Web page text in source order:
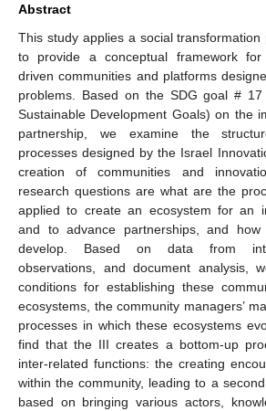
Abstract
This study applies a social
to provide a conceptual framework for
driven communities and platforms
problems. Based on the SDG goal #
Sustainable Development Goals) on the
partnership, we examine the
processes designed by the Israel
creation of communities and
research questions are what are the
applied to create an ecosystem for an
and to advance partnerships, and
develop. Based on data from
observations, and document analysis,
conditions for establishing these
ecosystems, the community managers’
processes in which these ecosystems
find that the III creates a bottom-up
inter-related functions: the creating
within the community, leading to a
based on bringing various actors,